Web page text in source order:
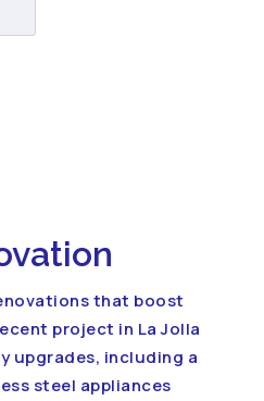
that boost
project in La Jolla
upgrades, including a
steel appliances